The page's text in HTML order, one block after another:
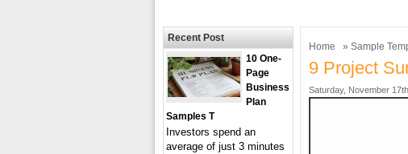
Home » Sample
9 Project
Saturday, November
Recent Post
10 One-
Page
Business
Plan
Samples T
Investors spend an
average of just 3 minutes